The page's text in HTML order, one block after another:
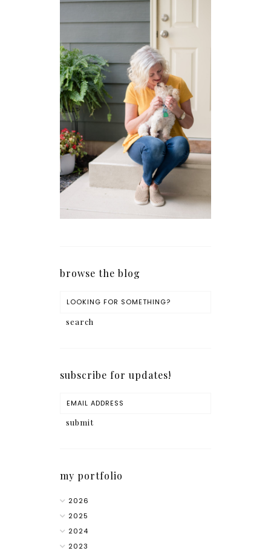
browse the blog
subscribe for updates!
my portfolio
2026
2025
2024
2023